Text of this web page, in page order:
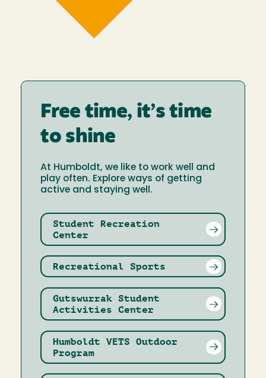
Free time, it’s time
to shine
At Humboldt, we like to work well and
play often. Explore ways of getting
active and staying well.
Student Recreation
Center
Recreational Sports
Gutswurrak Student
Activities Center
Humboldt VETS Outdoor
Program